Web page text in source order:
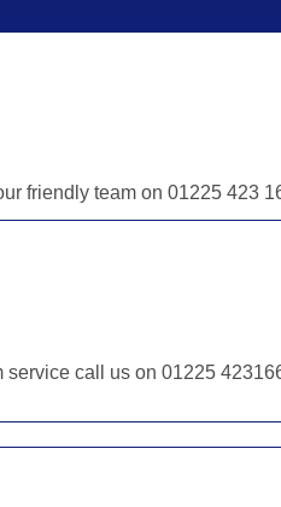
friendly team on 01225 423
service call us on 01225